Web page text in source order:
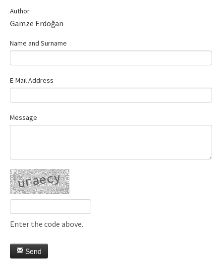
Author
Gamze Erdoğan
Name and Surname
E-Mail Address
Message
Enter the code above.
Send